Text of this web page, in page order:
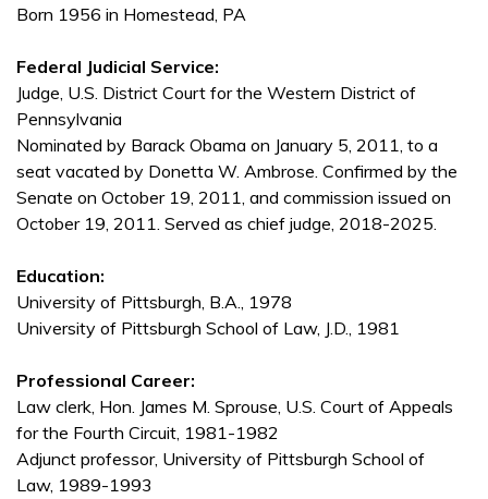
Born 1956 in Homestead, PA
Federal Judicial Service:
Judge, U.S. District Court for the Western District of
Pennsylvania
Nominated by Barack Obama on January 5, 2011, to a
seat vacated by Donetta W. Ambrose. Confirmed by the
Senate on October 19, 2011, and commission issued on
October 19, 2011. Served as chief judge, 2018-2025.
Education:
University of Pittsburgh, B.A., 1978
University of Pittsburgh School of Law, J.D., 1981
Professional Career:
Law clerk, Hon. James M. Sprouse, U.S. Court of Appeals
for the Fourth Circuit, 1981-1982
Adjunct professor, University of Pittsburgh School of
Law, 1989-1993